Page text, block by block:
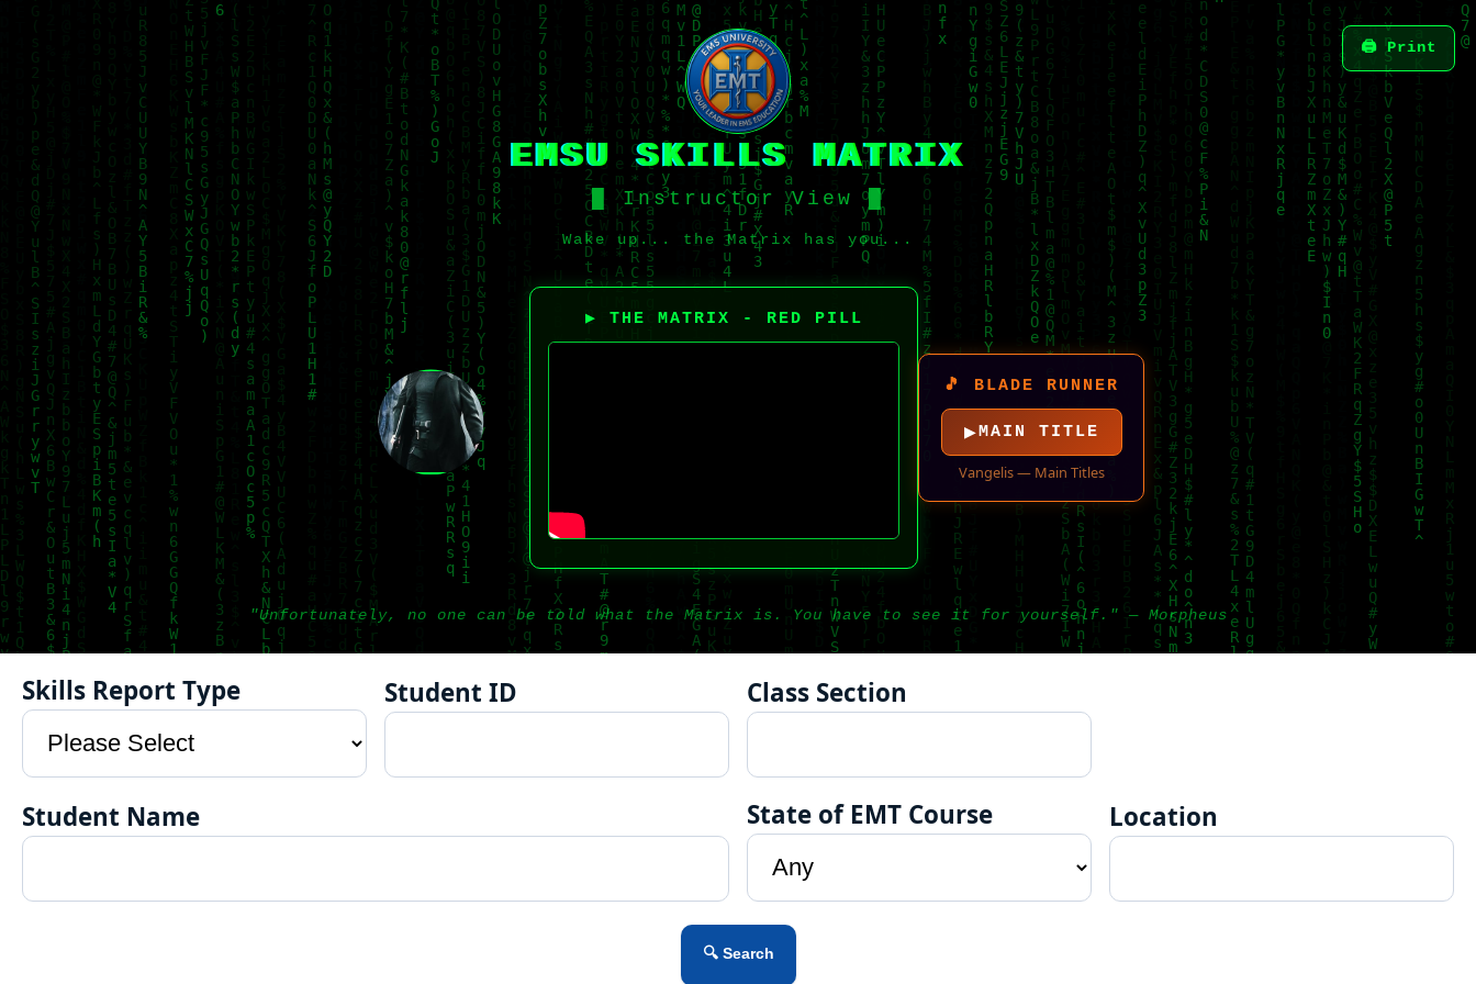
EMSU SKILLS MATRIX
█ Instructor View █
🖨 Print
Wake up... the Matrix has you...
▶ THE MATRIX - RED PILL
🎵 BLADE RUNNER
MAIN TITLE
Vangelis — Main Titles
"Unfortunately, no one can be told what the Matrix is. You have to see it for yourself." — Morpheus
Skills Report Type Student ID Class Section
Student Name State of EMT Course Location
🔍 Search